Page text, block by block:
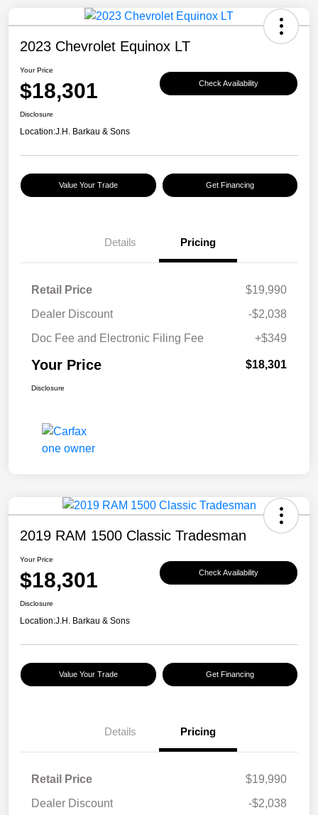
2023 Chevrolet Equinox LT
Your Price
$18,301 Check Availability
Disclosure
Location:J.H. Barkau & Sons
Value Your Trade Get Financing
Details Pricing
Retail Price
$19,990
Dealer Discount
-$2,038
Doc Fee and Electronic Filing Fee
+$349
Your Price $18,301
Disclosure
2019 RAM 1500 Classic Tradesman
Your Price
$18,301 Check Availability
Disclosure
Location:J.H. Barkau & Sons
Value Your Trade Get Financing
Details Pricing
Retail Price
$19,990
Dealer Discount
-$2,038